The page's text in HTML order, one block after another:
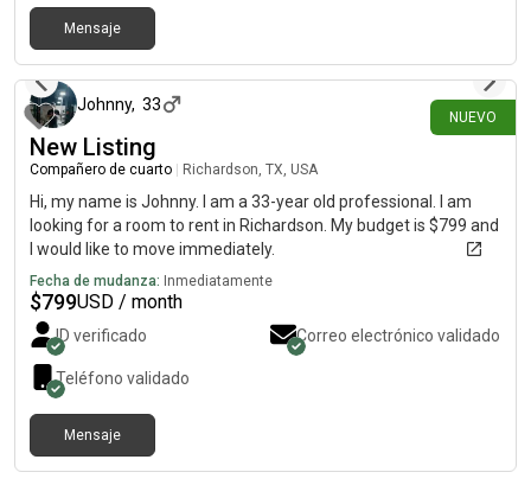
Mensaje
NUEVO
Johnny, 33
New Listing
Compañero de cuarto Richardson, TX, USA
Hi, my name is Johnny. I am a 33-year old professional. I am
looking for a room to rent in Richardson. My budget is $799 and
I would like to move immediately.
Fecha de mudanza: Inmediatamente
$799USD / month
ID verificado Correo electrónico validado
Teléfono validado
Mensaje